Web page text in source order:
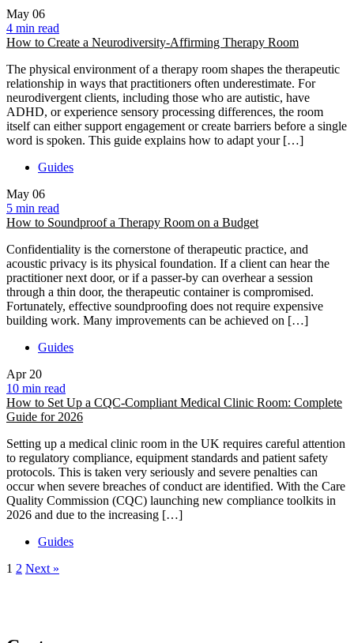
May 06
4 min read
How to Create a Neurodiversity-Affirming Therapy Room
The physical environment of a therapy room shapes the therapeutic
relationship in ways that practitioners often underestimate. For
neurodivergent clients, including those who are autistic, have
ADHD, or experience sensory processing differences, the room
itself can either support engagement or create barriers before a single
word is spoken. This guide explains how to adapt your […]
Guides
May 06
5 min read
How to Soundproof a Therapy Room on a Budget
Confidentiality is the cornerstone of therapeutic practice, and
acoustic privacy is its physical foundation. If a client can hear the
practitioner next door, or if a passer-by can overhear a session
through a thin door, the therapeutic container is compromised.
Fortunately, effective soundproofing does not require expensive
building work. Many improvements can be achieved on […]
Guides
Apr 20
10 min read
How to Set Up a CQC-Compliant Medical Clinic Room: Complete
Guide for 2026
Setting up a medical clinic room in the UK requires careful attention
to regulatory compliance, equipment standards and patient safety
protocols. This is taken very seriously and severe penalties can
occur when severe breaches of conduct are identified. With the Care
Quality Commission (CQC) launching new compliance toolkits in
2026 and due to the increasing […]
Guides
1 2 Next »